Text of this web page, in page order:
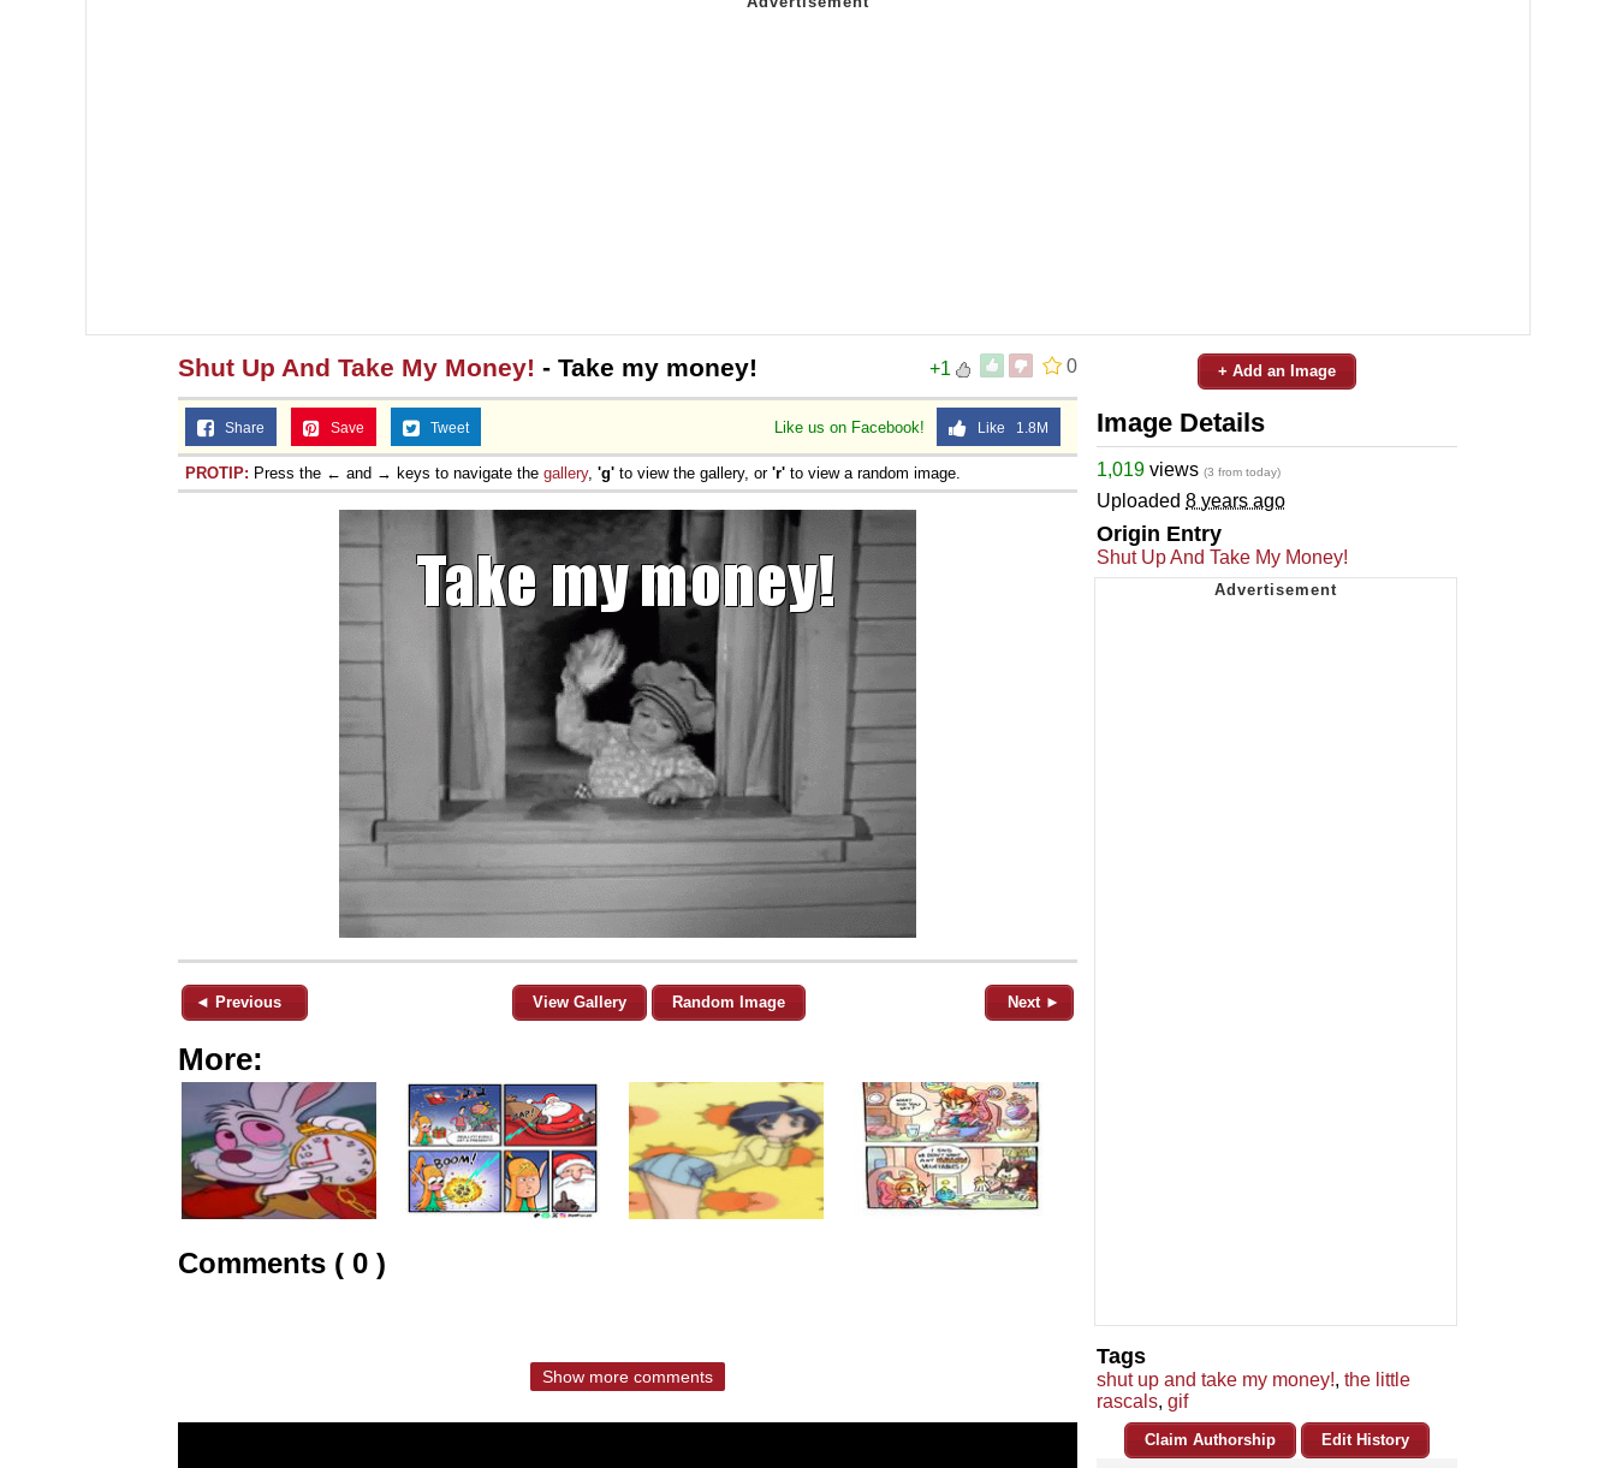
0
+1
Shut Up And Take My Money! - Take my money!
Like us on Facebook! Like 1.8M
Share Save Tweet
PROTIP: Press the ← and → keys to navigate the gallery, 'g' to view the gallery, or 'r' to view a random image.
◄ Previous View Gallery Random Image Next ►
More:
Comments ( 0 )
Show more comments
+ Add an Image
Image Details
1,019 views (3 from today)
Uploaded 8 years ago
Origin Entry
Shut Up And Take My Money!
Tags
shut up and take my money!, the little
rascals, gif
Claim Authorship Edit History